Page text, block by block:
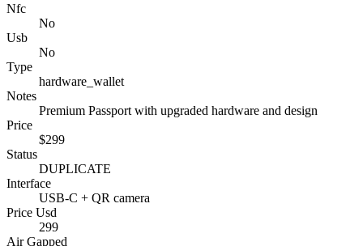
Nfc
No
Usb
No
Type
hardware_wallet
Notes
Premium Passport with upgraded hardware and design
Price
$299
Status
DUPLICATE
Interface
USB-C + QR camera
Price Usd
299
Air Gapped